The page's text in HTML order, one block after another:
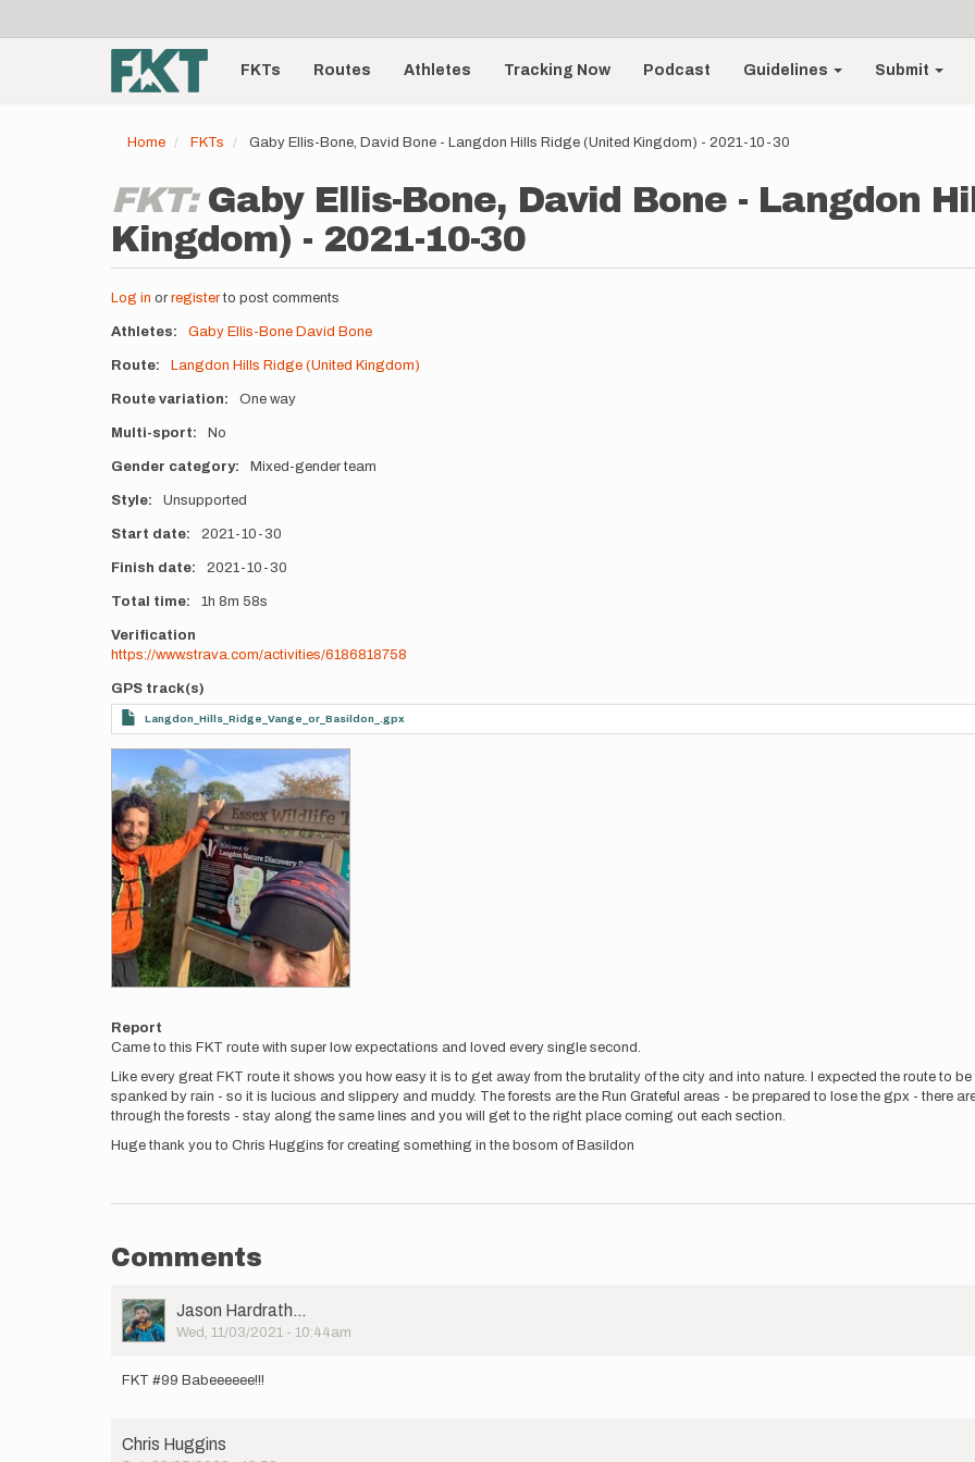
account
menu
Main
navigationFKTs Routes Athletes Tracking Now Podcast Guidelines Submit
Home FKTs Gaby Ellis-Bone, David Bone - Langdon Hills Ridge (United Kingdom) - 2021-10-30
FKT: Gaby Ellis-Bone, David Bone - Langdon
Kingdom) - 2021-10-30
Log in or registerto post comments
Athletes Gaby Ellis-Bone David Bone
Route Langdon Hills Ridge (United Kingdom)
Route variation One way
Multi-sport No
Gender category Mixed-gender team
Style Unsupported
Start date 2021-10-30
Finish date 2021-10-30
Total time 1h 8m 58s
Verification
https://www.strava.com/activities/6186818758
GPS track(s)
Langdon_Hills_Ridge_Vange_or_Basildon_.gpx
Report
Came to this FKT route with super low expectations and loved every single second.
Like every great FKT route it shows you how easy it is to get away from the brutality of the city and into nature. I expected the route to
spanked by rain - so it is lucious and slippery and muddy. The forests are the Run Grateful areas - be prepared to lose the gpx - there
through the forests - stay along the same lines and you will get to the right place coming out each section.
Huge thank you to Chris Huggins for creating something in the bosom of Basildon
Comments
User
Picture
Jason Hardrath…
Wed, 11/03/2021 - 10:44am
FKT #99 Babeeeeee!!!
Chris Huggins